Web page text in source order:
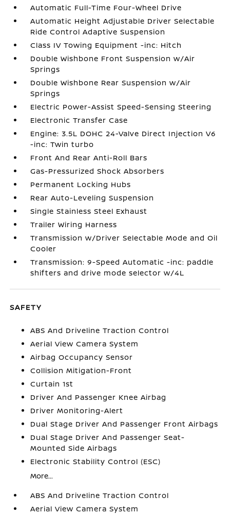
Automatic Full-Time Four-Wheel Drive
Automatic Height Adjustable Driver Selectable
Ride Control Adaptive Suspension
Class IV Towing Equipment -inc: Hitch
Double Wishbone Front Suspension w/Air
Springs
Double Wishbone Rear Suspension w/Air
Springs
Electric Power-Assist Speed-Sensing Steering
Electronic Transfer Case
Engine: 3.5L DOHC 24-Valve Direct Injection V6
-inc: Twin turbo
Front And Rear Anti-Roll Bars
Gas-Pressurized Shock Absorbers
Permanent Locking Hubs
Rear Auto-Leveling Suspension
Single Stainless Steel Exhaust
Trailer Wiring Harness
Transmission w/Driver Selectable Mode and Oil
Cooler
Transmission: 9-Speed Automatic -inc: paddle
shifters and drive mode selector w/4L
SAFETY
ABS And Driveline Traction Control
Aerial View Camera System
Airbag Occupancy Sensor
Collision Mitigation-Front
Curtain 1st
Driver And Passenger Knee Airbag
Driver Monitoring-Alert
Dual Stage Driver And Passenger Front Airbags
Dual Stage Driver And Passenger Seat-
Mounted Side Airbags
Electronic Stability Control (ESC)
More...
ABS And Driveline Traction Control
Aerial View Camera System